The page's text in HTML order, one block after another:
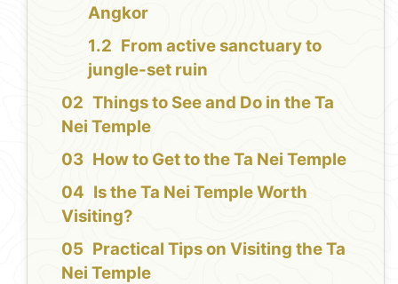
Angkor
From active sanctuary to
jungle-set ruin
Things to See and Do in the Ta
Nei Temple
How to Get to the Ta Nei Temple
Is the Ta Nei Temple Worth
Visiting?
Practical Tips on Visiting the Ta
Nei Temple